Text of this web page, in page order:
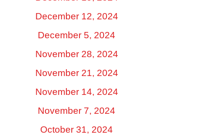
December 12, 2024
December 5, 2024
November 28, 2024
November 21, 2024
November 14, 2024
November 7, 2024
October 31, 2024